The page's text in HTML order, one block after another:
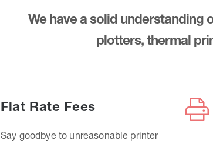
We have a solid understanding
plotters, thermal
Flat Rate Fees
Say goodbye to unreasonable printer